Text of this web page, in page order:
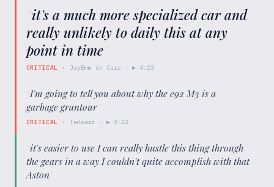
“it's a much more specialized car and
really unlikely to daily this at any
point in time”
CRITICAL · JayEmm on Cars · ▶4:23
“I'm going to tell you about why the e92 M3 is a
garbage grantour”
CRITICAL · Tedward · ▶0:22
“it's easier to use I can really hustle this thing through
the gears in a way I couldn't quite accomplish with that
Aston”